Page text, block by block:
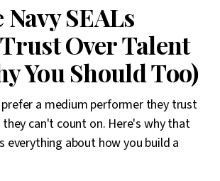
SEALs
Over Talent
You Should Too)
prefer a medium performer they trust
can't count on. Here's why that
everything about how you build a